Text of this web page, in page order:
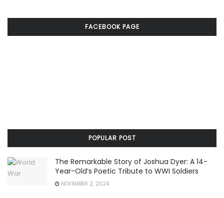
FACEBOOK PAGE
POPULAR POST
The Remarkable Story of Joshua Dyer: A 14-
Year-Old’s Poetic Tribute to WWI Soldiers
NOVEMBER 2, 2024